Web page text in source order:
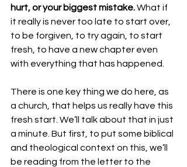
hurt, or your biggest mistake. What if
it really is never too late to start over,
to be forgiven, to try again, to start
fresh, to have a new chapter even
with everything that has happened.
There is one key thing we do here, as
a church, that helps us really have this
fresh start. We’ll talk about that in just
a minute. But first, to put some biblical
and theological context on this, we’ll
be reading from the letter to the